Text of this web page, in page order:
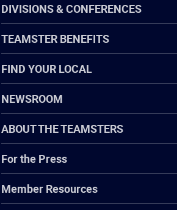
DIVISIONS & CONFERENCES
TEAMSTER BENEFITS
FIND YOUR LOCAL
NEWSROOM
ABOUT THE TEAMSTERS
For the Press
Member Resources